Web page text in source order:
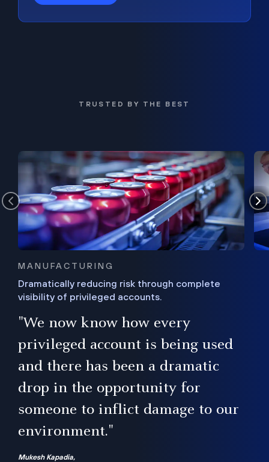
TRUSTED BY THE BEST
MANUFACTURING
Dramatically reducing risk through complete
visibility of privileged accounts.
"We now know how every
privileged account is being used
and there has been a dramatic
drop in the opportunity for
someone to inflict damage to our
environment."
Mukesh Kapadia,